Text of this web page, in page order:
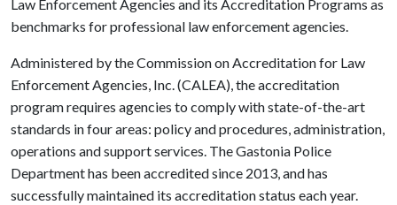
Law Enforcement Agencies and its Accreditation Programs as
benchmarks for professional law enforcement agencies.
Administered by the Commission on Accreditation for Law
Enforcement Agencies, Inc. (CALEA), the accreditation
program requires agencies to comply with state-of-the-art
standards in four areas: policy and procedures, administration,
operations and support services. The Gastonia Police
Department has been accredited since 2013, and has
successfully maintained its accreditation status each year.